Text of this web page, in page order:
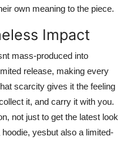
own meaning to the piece.
Impact
mass-produced into
release, making every
scarcity gives it the feeling
it, and carry it with you.
not just to get the latest look
yesbut also a limited-